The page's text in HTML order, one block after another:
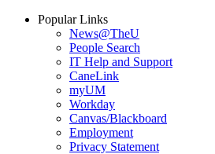
Popular Links
News@TheU
People Search
IT Help and Support
CaneLink
myUM
Workday
Canvas/Blackboard
Employment
Privacy Statement